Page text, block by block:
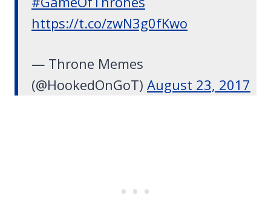
https://t.co/zwN3g0fKwo
— Throne Memes
(@HookedOnGoT) August 23, 2017